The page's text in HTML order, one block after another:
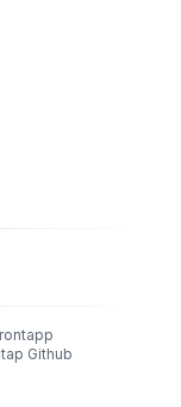
Github